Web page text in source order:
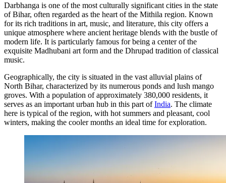
Darbhanga is one of the most culturally significant cities in the state
of Bihar, often regarded as the heart of the Mithila region. Known
for its rich traditions in art, music, and literature, this city offers a
unique atmosphere where ancient heritage blends with the bustle of
modern life. It is particularly famous for being a center of the
exquisite Madhubani art form and the Dhrupad tradition of classical
music.
Geographically, the city is situated in the vast alluvial plains of
North Bihar, characterized by its numerous ponds and lush mango
groves. With a population of approximately 380,000 residents, it
serves as an important urban hub in this part ofIndia. The climate
here is typical of the region, with hot summers and pleasant, cool
winters, making the cooler months an ideal time for exploration.